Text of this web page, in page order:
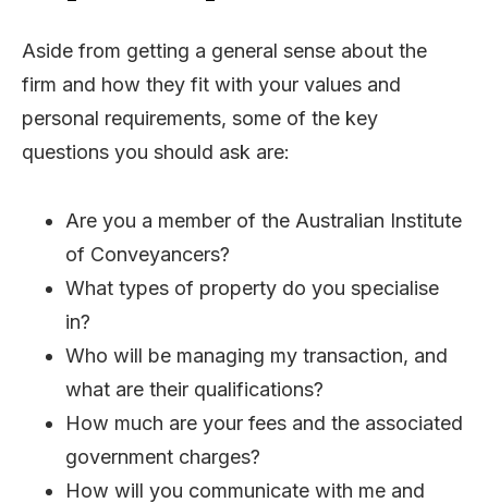
Aside from getting a general sense about the
firm and how they fit with your values and
personal requirements, some of the key
questions you should ask are:
Are you a member of the Australian Institute
of Conveyancers?
What types of property do you specialise
in?
Who will be managing my transaction, and
what are their qualifications?
How much are your fees and the associated
government charges?
How will you communicate with me and